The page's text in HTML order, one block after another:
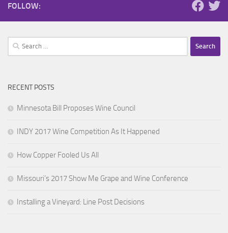
FOLLOW:
Search
for:
RECENT POSTS
Minnesota Bill Proposes Wine Council
INDY 2017 Wine Competition As It Happened
How Copper Fooled Us All
Missouri’s 2017 Show Me Grape and Wine Conference
Installing a Vineyard: Line Post Decisions